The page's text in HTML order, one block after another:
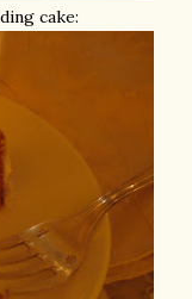
cake: